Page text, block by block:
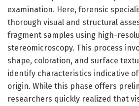
examination. Here, forensic
thorough visual and structural
fragment samples using high-
stereomicroscopy. This process
shape, coloration, and surface
identify characteristics indicative of
origin. While this phase offers
researchers quickly realized that